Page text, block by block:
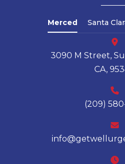
Santa Clara
3090 M Street,
CA,
(209)